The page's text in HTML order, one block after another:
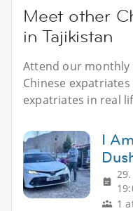
Meet other
in Tajikistan
Attend our monthly
Chinese
expatriates in real
I
1